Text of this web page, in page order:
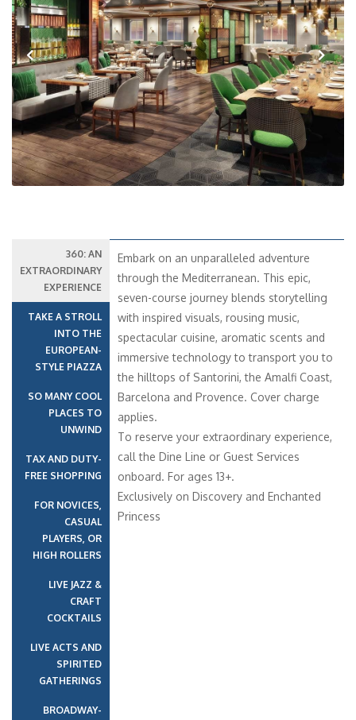
Previous Next
360: AN
EXTRAORDINARY
EXPERIENCE
TAKE A STROLL
INTO THE
EUROPEAN-
STYLE PIAZZA
SO MANY COOL
PLACES TO
UNWIND
TAX AND DUTY-
FREE SHOPPING
FOR NOVICES,
CASUAL
PLAYERS, OR
HIGH ROLLERS
LIVE JAZZ &
CRAFT
COCKTAILS
LIVE ACTS AND
SPIRITED
GATHERINGS
BROADWAY-
Embark on an unparalleled adventure
through the Mediterranean. This epic,
seven-course journey blends storytelling
with inspired visuals, rousing music,
spectacular cuisine, aromatic scents and
immersive technology to transport you to
the hilltops of Santorini, the Amalfi Coast,
Barcelona and Provence. Cover charge
applies.
To reserve your extraordinary experience,
call the Dine Line or Guest Services
onboard. For ages 13+.
Exclusively on Discovery and Enchanted
Princess